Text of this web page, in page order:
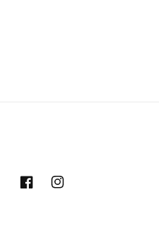
FacebookInstagram